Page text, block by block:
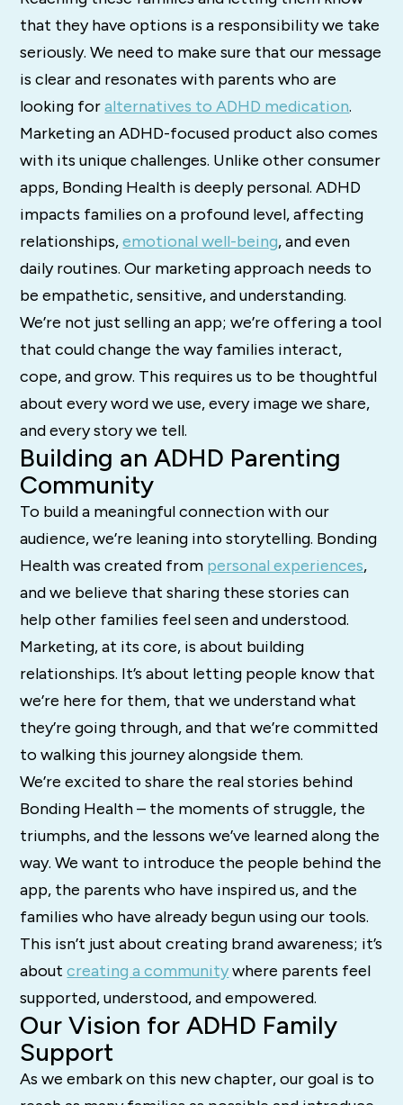
that they have options is a responsibility we take
seriously. We need to make sure that our message
is clear and resonates with parents who are
looking foralternatives to ADHD medication.
Marketing an ADHD-focused product also comes
with its unique challenges. Unlike other consumer
apps, Bonding Health is deeply personal. ADHD
impacts families on a profound level, affecting
relationships,emotional well-being, and even
daily routines. Our marketing approach needs to
be empathetic, sensitive, and understanding.
We’re not just selling an app; we’re offering a tool
that could change the way families interact,
cope, and grow. This requires us to be thoughtful
about every word we use, every image we share,
and every story we tell.
Building an ADHD Parenting
Community
To build a meaningful connection with our
audience, we’re leaning into storytelling. Bonding
Health was created from personal experiences,
and we believe that sharing these stories can
help other families feel seen and understood.
Marketing, at its core, is about building
relationships. It’s about letting people know that
we’re here for them, that we understand what
they’re going through, and that we’re committed
to walking this journey alongside them.
We’re excited to share the real stories behind
Bonding Health – the moments of struggle, the
triumphs, and the lessons we’ve learned along the
way. We want to introduce the people behind the
app, the parents who have inspired us, and the
families who have already begun using our tools.
This isn’t just about creating brand awareness; it’s
aboutcreating a communitywhere parents feel
supported, understood, and empowered.
Our Vision for ADHD Family
Support
As we embark on this new chapter, our goal is to